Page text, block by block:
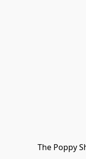
The Poppy